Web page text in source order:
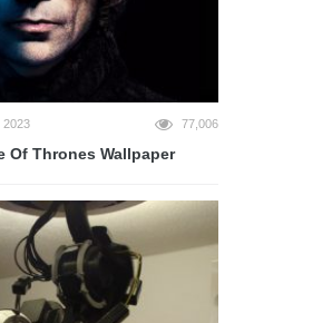
2023 77,006
Of Thrones Wallpaper